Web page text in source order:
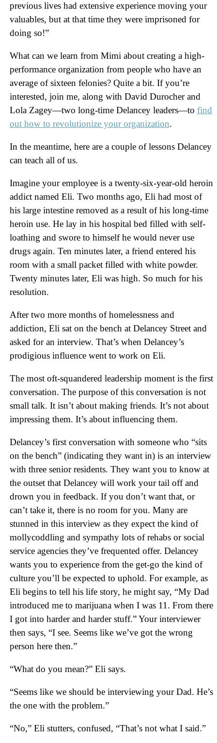
previous lives had extensive experience moving your
valuables, but at that time they were imprisoned for
doing so!”
What can we learn from Mimi about creating a high-
performance organization from people who have an
average of sixteen felonies? Quite a bit. If you’re
interested, join me, along with David Durocher and
Lola Zagey—two long-time Delancey leaders—to find
out how to revolutionize your organization.
In the meantime, here are a couple of lessons Delancey
can teach all of us.
Imagine your employee is a twenty-six-year-old heroin
addict named Eli. Two months ago, Eli had most of
his large intestine removed as a result of his long-time
heroin use. He lay in his hospital bed filled with self-
loathing and swore to himself he would never use
drugs again. Ten minutes later, a friend entered his
room with a small packet filled with white powder.
Twenty minutes later, Eli was high. So much for his
resolution.
After two more months of homelessness and
addiction, Eli sat on the bench at Delancey Street and
asked for an interview. That’s when Delancey’s
prodigious influence went to work on Eli.
The most oft-squandered leadership moment is the first
conversation. The purpose of this conversation is not
small talk. It isn’t about making friends. It’s not about
impressing them. It’s about influencing them.
Delancey’s first conversation with someone who “sits
on the bench” (indicating they want in) is an interview
with three senior residents. They want you to know at
the outset that Delancey will work your tail off and
drown you in feedback. If you don’t want that, or
can’t take it, there is no room for you. Many are
stunned in this interview as they expect the kind of
mollycoddling and sympathy lots of rehabs or social
service agencies they’ve frequented offer. Delancey
wants you to experience from the get-go the kind of
culture you’ll be expected to uphold. For example, as
Eli begins to tell his life story, he might say, “My Dad
introduced me to marijuana when I was 11. From there
I got into harder and harder stuff.” Your interviewer
then says, “I see. Seems like we’ve got the wrong
person here then.”
“What do you mean?” Eli says.
“Seems like we should be interviewing your Dad. He’s
the one with the problem.”
“No,” Eli stutters, confused, “That’s not what I said.”